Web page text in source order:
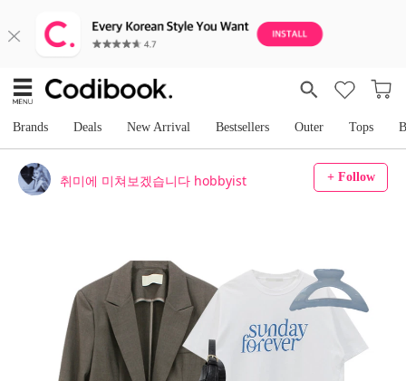
Brands Deals New Arrival Bestsellers Outer Tops
취미에 미쳐보겠습니다 hobbyist + Follow